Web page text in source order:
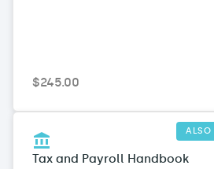
$245.00
ALSO
Tax and Payroll Handbook